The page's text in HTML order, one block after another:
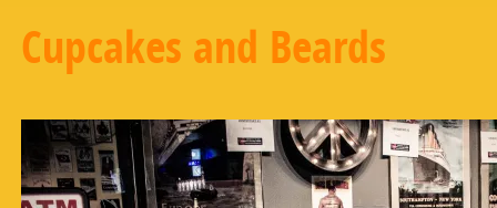
Cupcakes and Beards